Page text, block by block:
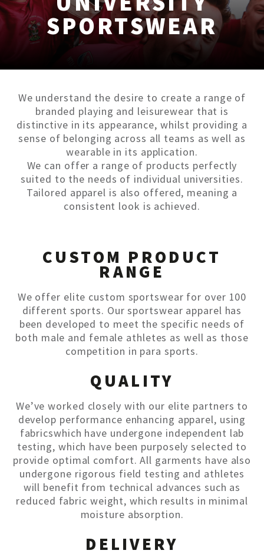
SPORTSWEAR
We understand the desire to create a range of
branded playing and leisurewear that is
distinctive in its appearance, whilst providing a
sense of belonging across all teams as well as
wearable in its application.
We can offer a range of products perfectly
suited to the needs of individual universities.
Tailored apparel is also offered, meaning a
consistent look is achieved.
CUSTOM PRODUCT
RANGE
We offer elite custom sportswear for over 100
different sports. Our sportswear apparel has
been developed to meet the specific needs of
both male and female athletes as well as those
competition in para sports.
QUALITY
We’ve worked closely with our elite partners to
develop performance enhancing apparel, using
fabricswhich have undergone independent lab
testing, which have been purposely selected to
provide optimal comfort. All garments have also
undergone rigorous field testing and athletes
will benefit from technical advances such as
reduced fabric weight, which results in minimal
moisture absorption.
DELIVERY